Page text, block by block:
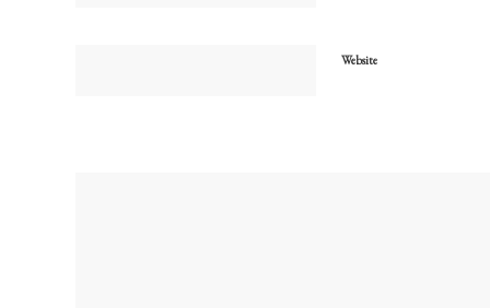
Website